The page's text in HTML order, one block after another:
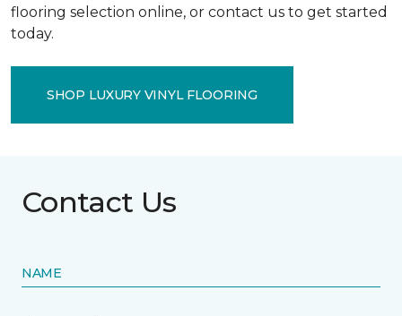
flooring selection online, or contact us to get started
today.
SHOP LUXURY VINYL FLOORING
Contact Us
NAME